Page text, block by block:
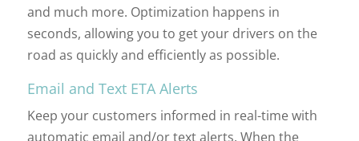
and much more. Optimization happens in
seconds, allowing you to get your drivers on the
road as quickly and efficiently as possible.
Email and Text ETA Alerts
Keep your customers informed in real-time with
automatic email and/or text alerts. When the